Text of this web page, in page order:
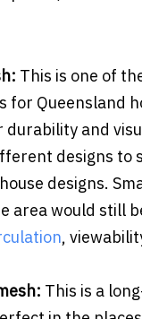
This is one of
for Queensland
durability and
designs to
designs.
area would still
,
This is a